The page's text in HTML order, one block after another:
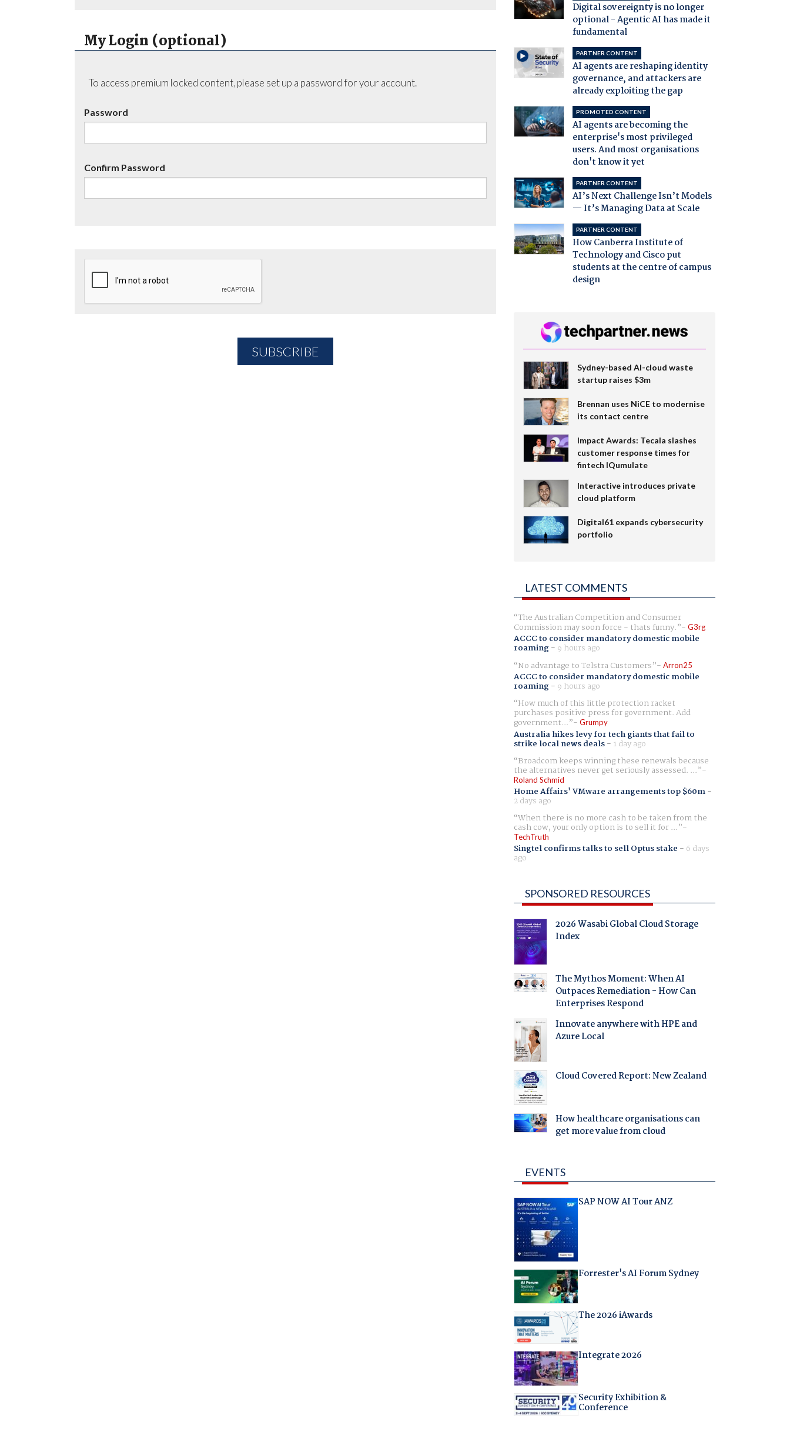
My Login (optional)
To access premium locked content, please set up a password for your account.
Password
Confirm Password
Digital sovereignty is no longer
optional - Agentic AI has made it
fundamental
PARTNER CONTENT
AI agents are reshaping identity
governance, and attackers are
already exploiting the gap
PROMOTED CONTENT
AI agents are becoming the
enterprise's most privileged
users. And most organisations
don't know it yet
PARTNER CONTENT
AI’s Next Challenge Isn’t Models
— It’s Managing Data at Scale
PARTNER CONTENT
How Canberra Institute of
Technology and Cisco put
students at the centre of campus
design
Sydney-based AI-cloud waste
startup raises $3m
Brennan uses NiCE to modernise
its contact centre
Impact Awards: Tecala slashes
customer response times for
fintech IQumulate
Interactive introduces private
cloud platform
Digital61 expands cybersecurity
portfolio
LATEST COMMENTS
The Australian Competition and Consumer
Commission may soon force - thats funny. G3rg
ACCC to consider mandatory domestic mobile
roaming- 9 hours ago
No advantage to Telstra Customers
Arron25
ACCC to consider mandatory domestic mobile
roaming- 9 hours ago
How much of this little protection racket
purchases positive press for government. Add
government... Grumpy
Australia hikes levy for tech giants that fail to
strike local news deals- 1 day ago
Broadcom keeps winning these renewals because
the alternatives never get seriously assessed. ...
Roland Schmid
Home Affairs' VMware arrangements top $60m-
2 days ago
When there is no more cash to be taken from the
cash cow, your only option is to sell it for ...
TechTruth
Singtel confirms talks to sell Optus stake - 6 days
ago
SPONSORED RESOURCES
2026 Wasabi Global Cloud Storage
Index
The Mythos Moment: When AI
Outpaces Remediation - How Can
Enterprises Respond
Innovate anywhere with HPE and
Azure Local
Cloud Covered Report: New Zealand
How healthcare organisations can
get more value from cloud
EVENTS
SAP NOW AI Tour ANZ
Forrester's AI Forum Sydney
The 2026 iAwards
Integrate 2026
Security Exhibition &
Conference